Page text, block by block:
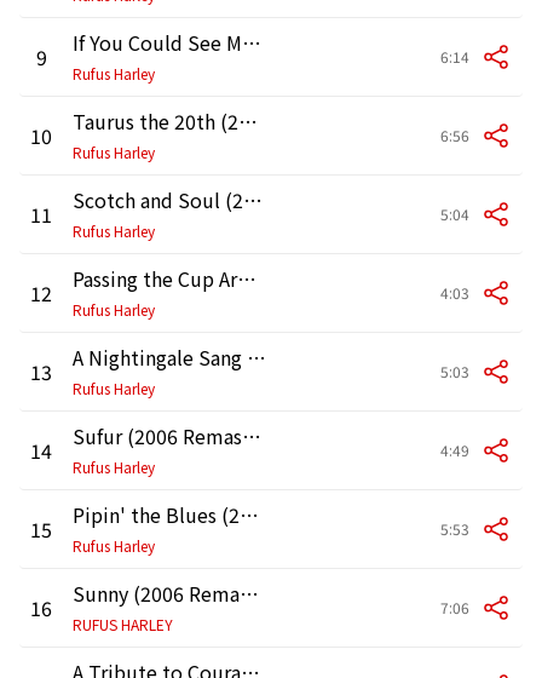
9 If You Could See Me Now (2006 Remastered Version)
Rufus Harley
6:14
10 Taurus the 20th (2006 Remastered Version)
Rufus Harley
6:56
11 Scotch and Soul (2006 Remastered Version)
Rufus Harley
5:04
12 Passing the Cup Around (2006 Remastered Version)
Rufus Harley
4:03
13 A Nightingale Sang in Berkley Square (2006 Remastered Version)
Rufus Harley
5:03
14 Sufur (2006 Remastered Version)
Rufus Harley
4:49
15 Pipin' the Blues (2006 Remastered Version)
Rufus Harley
5:53
16 Sunny (2006 Remastered Version)
RUFUS HARLEY
7:06
A Tribute to Courage (JFK) [2006 Remastered Version]